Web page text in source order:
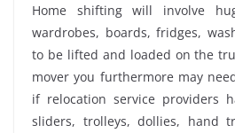
Home shifting will involve
wardrobes, boards, fridges,
to be lifted and loaded on the
mover you furthermore may
if relocation service providers
sliders, trolleys, dollies, hand